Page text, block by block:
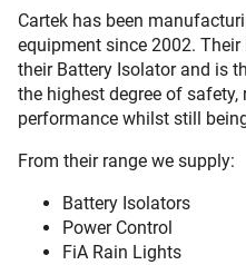
Cartek has been
equipment since 2002.
their Battery Isolator and is
the highest degree of safety,
performance whilst still
From their range we supply:
Battery Isolators
Power Control
FiA Rain Lights